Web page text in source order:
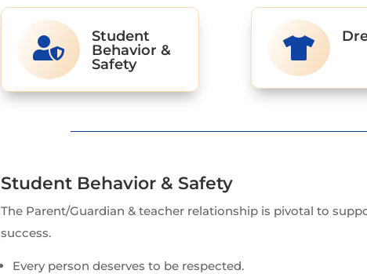

Student
Behavior &
Safety

Student Behavior & Safety
The Parent/Guardian & teacher relationship is pivotal to
success.
Every person deserves to be respected.